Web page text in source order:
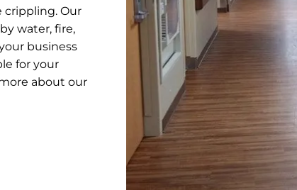
crippling. Our
water, fire,
business
for your
about our